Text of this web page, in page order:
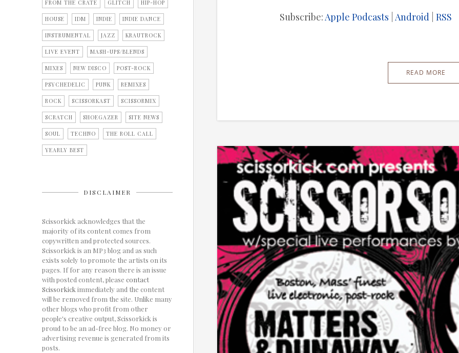
FROM THE CRATE GLITCH HIP-HOP
HOUSE IDM INDIE INDIE DANCE
INSTRUMENTAL JAZZ KRAUTROCK
LIVE EVENT MASH-UPS/BLENDS
MIXES NEW DISCO POST-ROCK
PSYCHEDELIC PUNK REMIXES
ROCK SCISSORKAST SCISSORMIX
SCRATCH SHOEGAZER SITE NEWS
SOUL TECHNO THE ROLL CALL
YEARLY BEST
DISCLAIMER
Scissorkick acknowledges that the
majority of its content comes from
copywritten and protected sources.
Scissorkick is an MP3 blog and as such
exists solely to promote the artists on its
pages. If for any reason there is an issue
with posted content, please contact
Scissorkickimmediately and the content
will be removed from the site. Unlike many
other blogs who profit from other
people's creative output, Scissorkick is
proud to be an ad-free blog. No money or
advertising revenue is generated from its
posts.
Subscribe:Apple Podcasts |Android |RSS
READ MORE